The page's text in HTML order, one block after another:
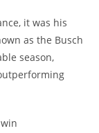
it was his
as the Busch
season,